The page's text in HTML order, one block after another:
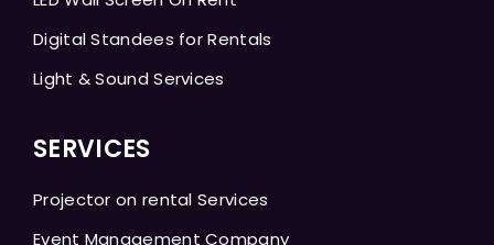
Digital Standees for Rentals
Light & Sound Services
SERVICES
Projector on rental Services
Event Management Company